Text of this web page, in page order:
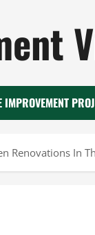
IMPROVEMENT
Renovations In